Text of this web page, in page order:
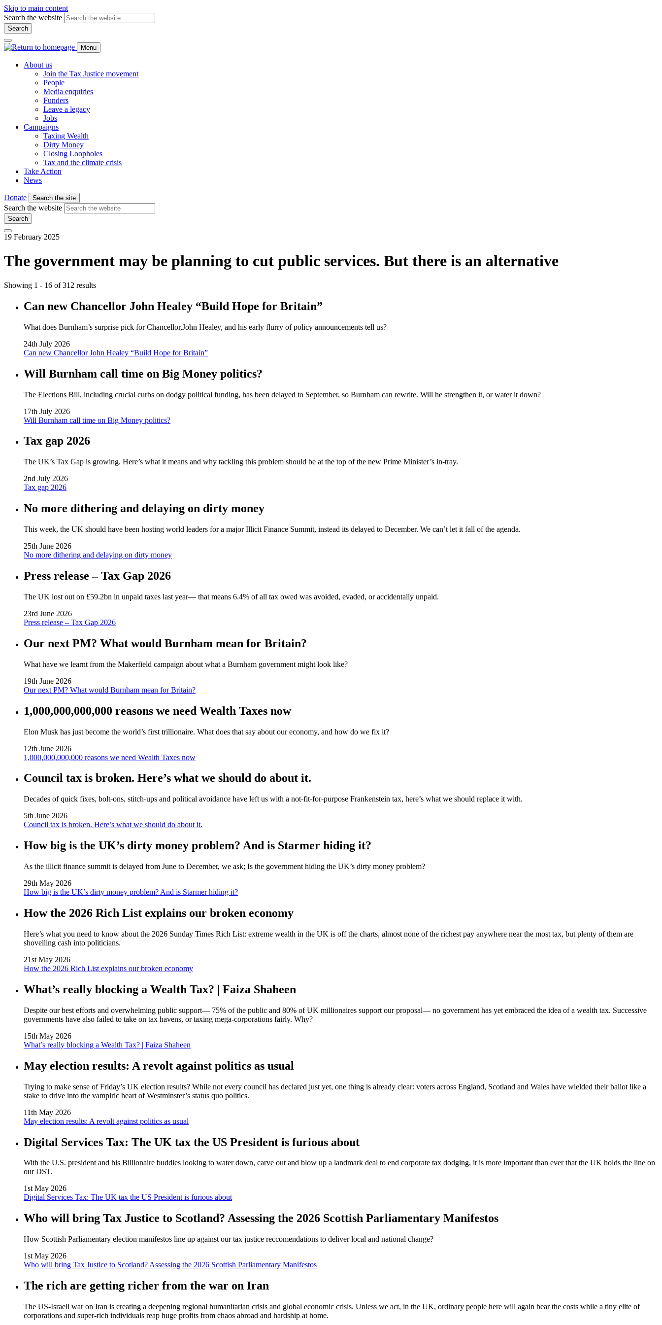
Skip to main content
Search the website
Search
Menu
About us
Join the Tax Justice movement
People
Media enquiries
Funders
Leave a legacy
Jobs
Campaigns
Taxing Wealth
Dirty Money
Closing Loopholes
Tax and the climate crisis
Take Action
News
Donate Search the site
Search the website
Search
19 February 2025
The government may be planning to cut public services. But there is an alternative
Showing 1 - 16 of 312 results
Can new Chancellor John Healey “Build Hope for Britain”
What does Burnham’s surprise pick for Chancellor,John Healey, and his early flurry of policy announcements tell us?
24th July 2026
Can new Chancellor John Healey “Build Hope for Britain”
Will Burnham call time on Big Money politics?
The Elections Bill, including crucial curbs on dodgy political funding, has been delayed to September, so Burnham can rewrite. Will he strengthen it, or water it down?
17th July 2026
Will Burnham call time on Big Money politics?
Tax gap 2026
The UK’s Tax Gap is growing. Here’s what it means and why tackling this problem should be at the top of the new Prime Minister’s in-tray.
2nd July 2026
Tax gap 2026
No more dithering and delaying on dirty money
This week, the UK should have been hosting world leaders for a major Illicit Finance Summit, instead its delayed to December. We can’t let it fall of the agenda.
25th June 2026
No more dithering and delaying on dirty money
Press release – Tax Gap 2026
The UK lost out on £59.2bn in unpaid taxes last year— that means 6.4% of all tax owed was avoided, evaded, or accidentally unpaid.
23rd June 2026
Press release – Tax Gap 2026
Our next PM? What would Burnham mean for Britain?
What have we learnt from the Makerfield campaign about what a Burnham government might look like?
19th June 2026
Our next PM? What would Burnham mean for Britain?
1,000,000,000,000 reasons we need Wealth Taxes now
Elon Musk has just become the world’s first trillionaire. What does that say about our economy, and how do we fix it?
12th June 2026
1,000,000,000,000 reasons we need Wealth Taxes now
Council tax is broken. Here’s what we should do about it.
Decades of quick fixes, bolt‑ons, stitch‑ups and political avoidance have left us with a not‑fit‑for‑purpose Frankenstein tax, here’s what we should replace it with.
5th June 2026
Council tax is broken. Here’s what we should do about it.
How big is the UK’s dirty money problem? And is Starmer hiding it?
As the illicit finance summit is delayed from June to December, we ask; Is the government hiding the UK’s dirty money problem?
29th May 2026
How big is the UK’s dirty money problem? And is Starmer hiding it?
How the 2026 Rich List explains our broken economy
Here’s what you need to know about the 2026 Sunday Times Rich List: extreme wealth in the UK is off the charts, almost none of the richest pay anywhere near the most tax, but plenty of them are
shovelling cash into politicians.
21st May 2026
How the 2026 Rich List explains our broken economy
What’s really blocking a Wealth Tax? | Faiza Shaheen
Despite our best efforts and overwhelming public support— 75% of the public and 80% of UK millionaires support our proposal— no government has yet embraced the idea of a wealth tax. Successive
governments have also failed to take on tax havens, or taxing mega-corporations fairly. Why?
15th May 2026
What’s really blocking a Wealth Tax? | Faiza Shaheen
May election results: A revolt against politics as usual
Trying to make sense of Friday’s UK election results? While not every council has declared just yet, one thing is already clear: voters across England, Scotland and Wales have wielded their ballot like a
stake to drive into the vampiric heart of Westminster’s status quo politics.
11th May 2026
May election results: A revolt against politics as usual
Digital Services Tax: The UK tax the US President is furious about
With the U.S. president and his Billionaire buddies looking to water down, carve out and blow up a landmark deal to end corporate tax dodging, it is more important than ever that the UK holds the line on
our DST.
1st May 2026
Digital Services Tax: The UK tax the US President is furious about
Who will bring Tax Justice to Scotland? Assessing the 2026 Scottish Parliamentary Manifestos
How Scottish Parliamentary election manifestos line up against our tax justice reccomendations to deliver local and national change?
1st May 2026
Who will bring Tax Justice to Scotland? Assessing the 2026 Scottish Parliamentary Manifestos
The rich are getting richer from the war on Iran
The US‑Israeli war on Iran is creating a deepening regional humanitarian crisis and global economic crisis. Unless we act, in the UK, ordinary people here will again bear the costs while a tiny elite of
corporations and super‑rich individuals reap huge profits from chaos abroad and hardship at home.